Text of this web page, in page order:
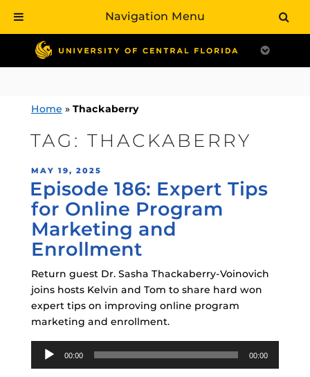
contentHome » Thackaberry
TAG:THACKABERRY
POSTED
ON
MAY 19, 2025
Episode 186: Expert Tips
for Online Program
Marketing and
Enrollment
Return guest Dr. Sasha Thackaberry-Voinovich
joins hosts Kelvin and Tom to share hard won
expert tips on improving online program
marketing and enrollment.
Audio
Player
00:00 00:00
Navigation Menu